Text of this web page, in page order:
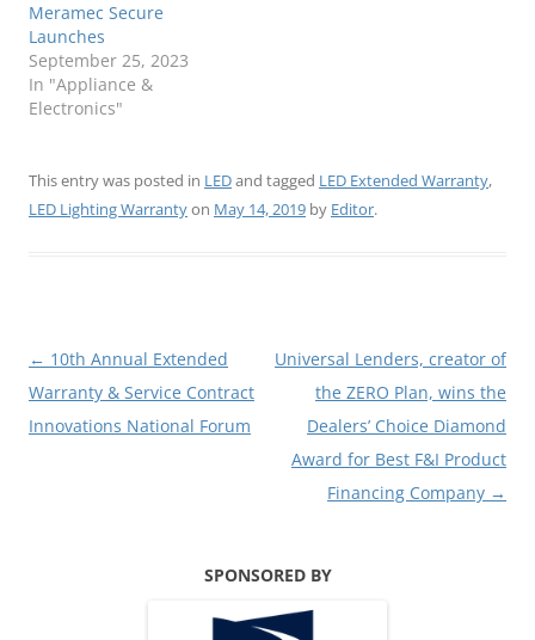
Meramec Secure
Launches
September 25, 2023
In "Appliance &
Electronics"
This entry was posted in LEDand tagged LED Extended Warranty,
LED Lighting Warrantyon May 14, 2019 by Editor.
Post
navigation
← 10th Annual Extended
Warranty & Service Contract
Innovations National Forum
Universal Lenders, creator of
the ZERO Plan, wins the
Dealers’ Choice Diamond
Award for Best F&I Product
Financing Company →
SPONSORED BY